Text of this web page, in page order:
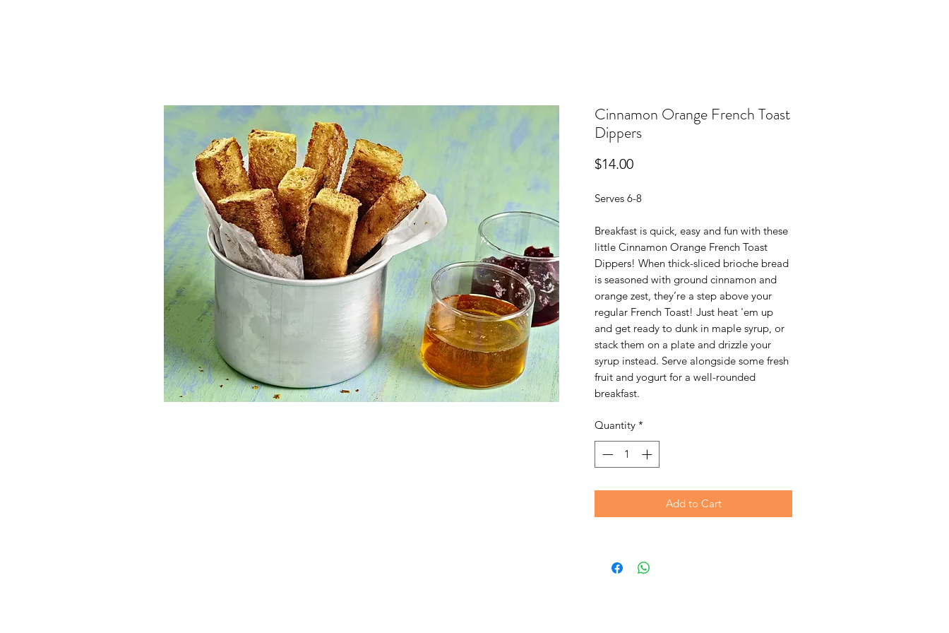
Cinnamon Orange French Toast
Dippers
$14.00Price
Serves 6-8
Breakfast is quick, easy and fun with these
little Cinnamon Orange French Toast
Dippers! When thick-sliced brioche bread
is seasoned with ground cinnamon and
orange zest, they’re a step above your
regular French Toast! Just heat 'em up
and get ready to dunk in maple syrup, or
stack them on a plate and drizzle your
syrup instead. Serve alongside some fresh
fruit and yogurt for a well-rounded
breakfast.
Quantity *
Add to Cart